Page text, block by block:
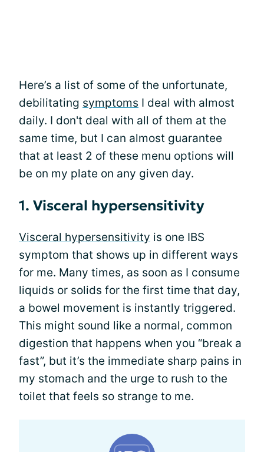
Here’s a list of some of the unfortunate,
debilitating symptoms I deal with almost
daily. I don't deal with all of them at the
same time, but I can almost guarantee
that at least 2 of these menu options will
be on my plate on any given day.
1. Visceral hypersensitivity
Visceral hypersensitivity is one IBS
symptom that shows up in different ways
for me. Many times, as soon as I consume
liquids or solids for the first time that day,
a bowel movement is instantly triggered.
This might sound like a normal, common
digestion that happens when you “break a
fast”, but it’s the immediate sharp pains in
my stomach and the urge to rush to the
toilet that feels so strange to me.